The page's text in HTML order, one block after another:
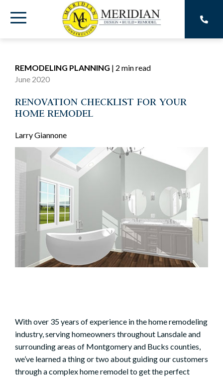
the
Toggle
REMODELING PLANNING | 2 min read
June 2020
RENOVATION CHECKLIST FOR YOUR
HOME REMODEL
Larry Giannone
With over 35 years of experience in the home remodeling
industry, serving homeowners throughout Lansdale and
surrounding areas of Montgomery and Bucks counties,
we’ve learned a thing or two about guiding our customers
through a complex home remodel to get the perfect